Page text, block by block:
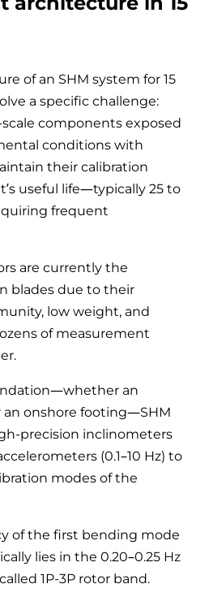
of an SHM system for 15
a specific challenge:
components exposed
conditions with
their calibration
useful life—typically 25 to
frequent
are currently the
blades due to their
low weight, and
of measurement
an
an onshore footing—SHM
precision inclinometers
(0.1–10 Hz) to
modes of the
of the first bending mode
lies in the 0.20–0.25 Hz
1P-3P rotor band.